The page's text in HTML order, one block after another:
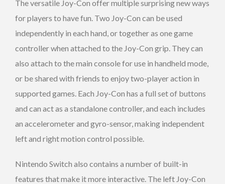
The versatile Joy-Con offer multiple surprising new ways
for players to have fun. Two Joy-Con can be used
independently in each hand, or together as one game
controller when attached to the Joy-Con grip. They can
also attach to the main console for use in handheld mode,
or be shared with friends to enjoy two-player action in
supported games. Each Joy-Con has a full set of buttons
and can act as a standalone controller, and each includes
an accelerometer and gyro-sensor, making independent
left and right motion control possible.
Nintendo Switch also contains a number of built-in
features that make it more interactive. The left Joy-Con